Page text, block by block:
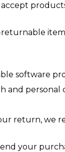
software
and personal
return, we
your